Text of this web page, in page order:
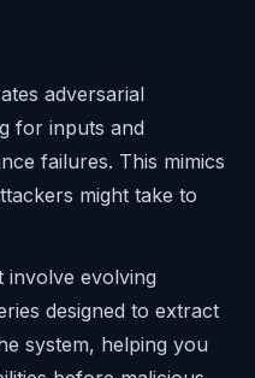
adversarial
for inputs and
failures. This mimics
might take to
involve evolving
designed to extract
system, helping you